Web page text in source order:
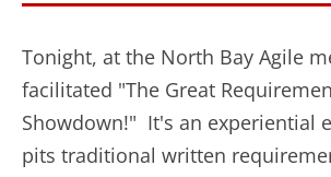
Tonight, at the North Bay Agile
facilitated "The Great
Showdown!" It's an experiential
pits traditional written